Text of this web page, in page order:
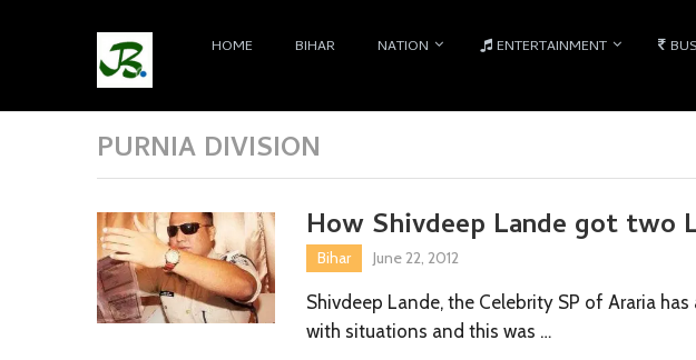
HOME BIHAR NATION ENTERTAINMENT
PURNIA DIVISION
How Shivdeep Lande got two
Bihar June 22, 2012
Shivdeep Lande, the Celebrity SP of Araria
with situations and this was …